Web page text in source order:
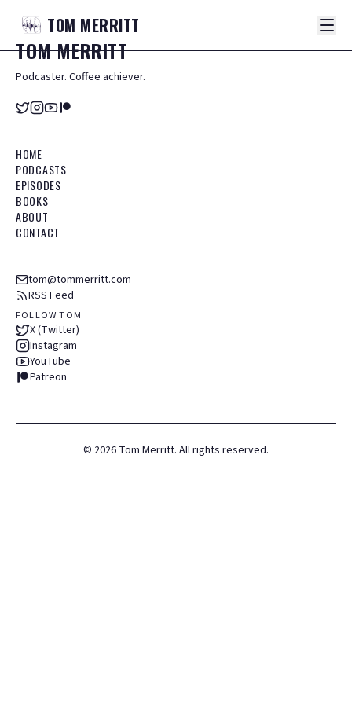
TOM MERRITT
TOMMERRITT
Podcaster. Coffee achiever.
HOME
PODCASTS
EPISODES
BOOKS
ABOUT
CONTACT
tom@tommerritt.com
RSS Feed
FOLLOW TOM
X (Twitter)
Instagram
YouTube
Patreon
© 2026 Tom Merritt. All rights reserved.